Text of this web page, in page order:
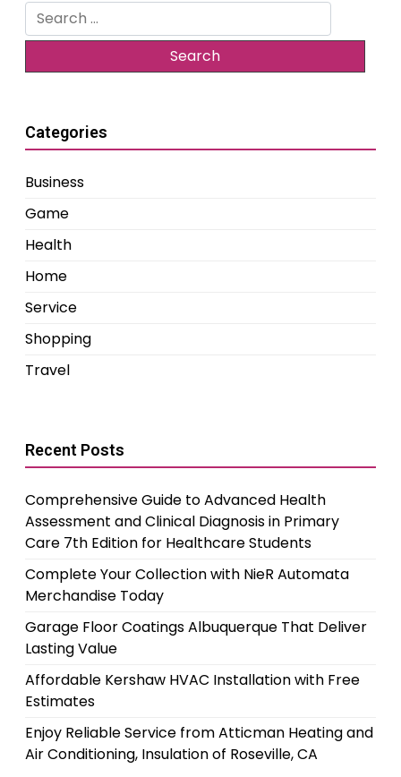
Search
for:
Categories
Business
Game
Health
Home
Service
Shopping
Travel
Recent Posts
Comprehensive Guide to Advanced Health
Assessment and Clinical Diagnosis in Primary
Care 7th Edition for Healthcare Students
Complete Your Collection with NieR Automata
Merchandise Today
Garage Floor Coatings Albuquerque That Deliver
Lasting Value
Affordable Kershaw HVAC Installation with Free
Estimates
Enjoy Reliable Service from Atticman Heating and
Air Conditioning, Insulation of Roseville, CA